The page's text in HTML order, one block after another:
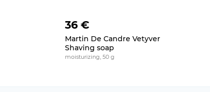
36 €
Martin De Candre Vetyver
Shaving soap
moisturizing, 50 g